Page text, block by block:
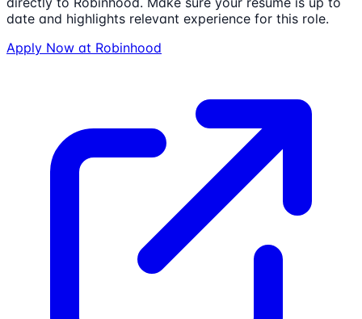
date and highlights relevant experience for this role.
Apply Now at Robinhood